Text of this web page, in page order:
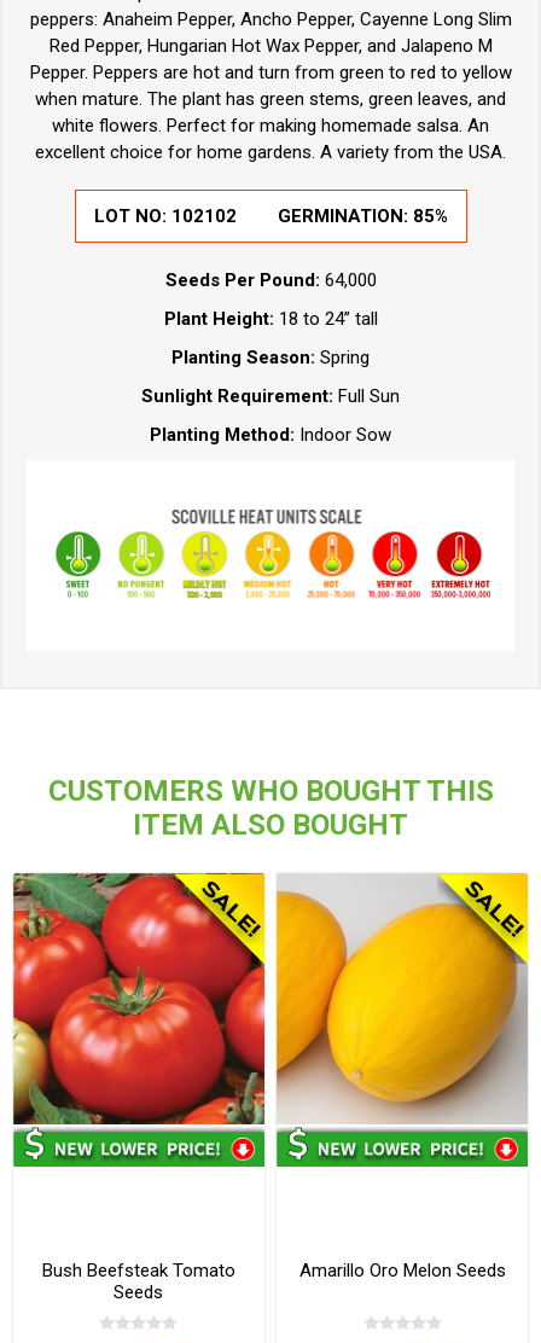
peppers: Anaheim Pepper, Ancho Pepper, Cayenne Long Slim
Red Pepper, Hungarian Hot Wax Pepper, and Jalapeno M
Pepper. Peppers are hot and turn from green to red to yellow
when mature. The plant has green stems, green leaves, and
white flowers. Perfect for making homemade salsa. An
excellent choice for home gardens. A variety from the USA.
LOT NO: 102102 GERMINATION: 85%
Seeds Per Pound: 64,000
Plant Height: 18 to 24” tall
Planting Season: Spring
Sunlight Requirement: Full Sun
Planting Method: Indoor Sow
CUSTOMERS WHO BOUGHT THIS
ITEM ALSO BOUGHT
Bush Beefsteak Tomato
Seeds
Amarillo Oro Melon Seeds